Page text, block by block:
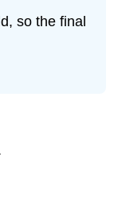
so the final